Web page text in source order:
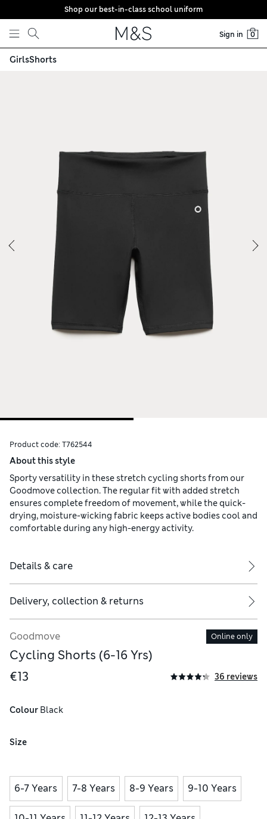
Skip to content
Shop our best-in-class school uniform
Sign in 0
GirlsShorts
Product code: T762544
About this style
Sporty versatility in these stretch cycling shorts from our
Goodmove collection. The regular fit with added stretch
ensures complete freedom of movement, while the quick-
drying, moisture-wicking fabric keeps active bodies cool and
comfortable during any high-energy activity.
Details & care
Delivery, collection & returns
Goodmove Online only
Cycling Shorts (6-16 Yrs)
€13
36 reviews
Colour Black
Size
6-7 Years 7-8 Years 8-9 Years 9-10 Years